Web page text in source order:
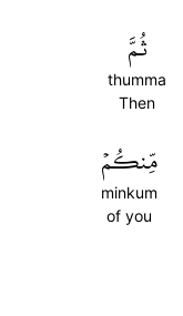
ثُمَّ
thumma
Then
مِّنكُمۡ
minkum
of you